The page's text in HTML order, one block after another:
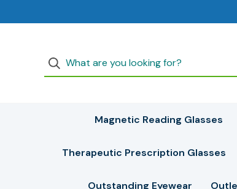
Magnetic Reading Glasses
Therapeutic Prescription Glasses
Outstanding Eyewear